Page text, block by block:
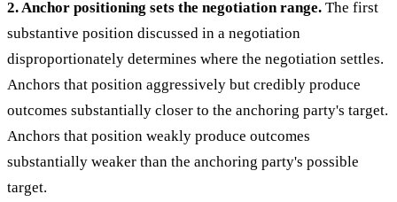
2. Anchor positioning sets the negotiation range. The first
substantive position discussed in a negotiation
disproportionately determines where the negotiation settles.
Anchors that position aggressively but credibly produce
outcomes substantially closer to the anchoring party's target.
Anchors that position weakly produce outcomes
substantially weaker than the anchoring party's possible
target.